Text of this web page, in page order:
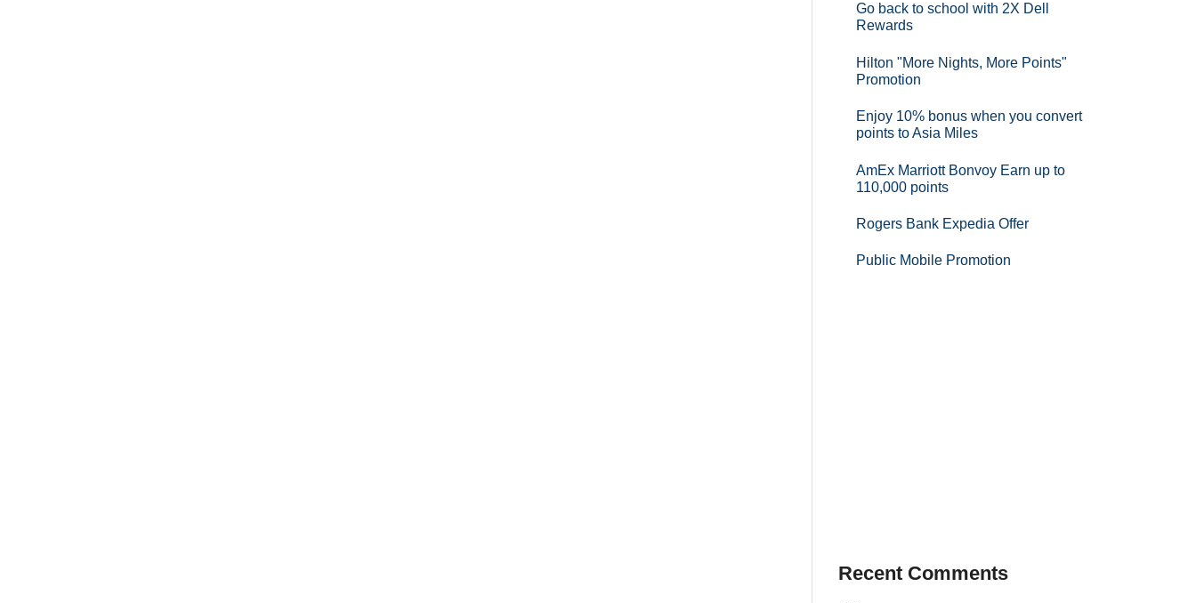
Go back to school with 2X Dell
Rewards
Hilton "More Nights, More Points"
Promotion
Enjoy 10% bonus when you convert
points to Asia Miles
AmEx Marriott Bonvoy Earn up to
110,000 points
Rogers Bank Expedia Offer
Public Mobile Promotion
Recent Comments